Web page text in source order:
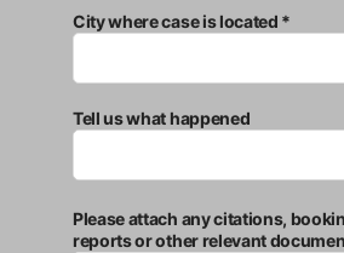
City where case is located *
Tell us what happened
Please attach any citations,
reports or other relevant